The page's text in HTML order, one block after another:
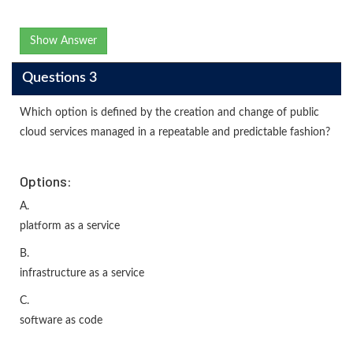
Show Answer
Questions 3
Which option is defined by the creation and change of public
cloud services managed in a repeatable and predictable fashion?
Options:
A.
platform as a service
B.
infrastructure as a service
C.
software as code